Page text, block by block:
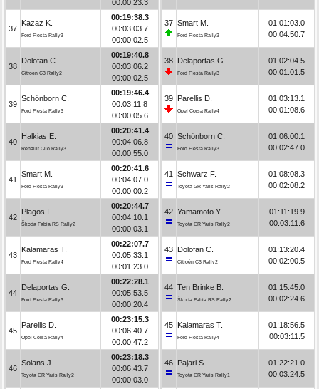
00:00:23.3
37
Kazaz K.
Ford Fiesta Rally3
00:19:38.3
00:03:03.7
00:00:02.5
38
Dolofan C.
Citroën C3 Rally2
00:19:40.8
00:03:06.2
00:00:02.5
39
Schönborn C.
Ford Fiesta Rally3
00:19:46.4
00:03:11.8
00:00:05.6
40
Halkias E.
Renault Clio Rally3
00:20:41.4
00:04:06.8
00:00:55.0
41
Smart M.
Ford Fiesta Rally3
00:20:41.6
00:04:07.0
00:00:00.2
42
Plagos I.
Škoda Fabia RS Rally2
00:20:44.7
00:04:10.1
00:00:03.1
43
Kalamaras T.
Ford Fiesta Rally4
00:22:07.7
00:05:33.1
00:01:23.0
44
Delaportas G.
Ford Fiesta Rally3
00:22:28.1
00:05:53.5
00:00:20.4
45
Parellis D.
Opel Corsa Rally4
00:23:15.3
00:06:40.7
00:00:47.2
46
Solans J.
Toyota GR Yaris Rally2
00:23:18.3
00:06:43.7
00:00:03.0
37 Smart M.
Ford Fiesta Rally3
01:01:03.0
00:04:50.7
38 Delaportas G.
Ford Fiesta Rally3
01:02:04.5
00:01:01.5
39 Parellis D.
Opel Corsa Rally4
01:03:13.1
00:01:08.6
40 Schönborn C.
Ford Fiesta Rally3
01:06:00.1
00:02:47.0
41 Schwarz F.
Toyota GR Yaris Rally2
01:08:08.3
00:02:08.2
42 Yamamoto Y.
Toyota GR Yaris Rally2
01:11:19.9
00:03:11.6
43 Dolofan C.
Citroën C3 Rally2
01:13:20.4
00:02:00.5
44 Ten Brinke B.
Škoda Fabia RS Rally2
01:15:45.0
00:02:24.6
45 Kalamaras T.
Ford Fiesta Rally4
01:18:56.5
00:03:11.5
46 Pajari S.
Toyota GR Yaris Rally1
01:22:21.0
00:03:24.5